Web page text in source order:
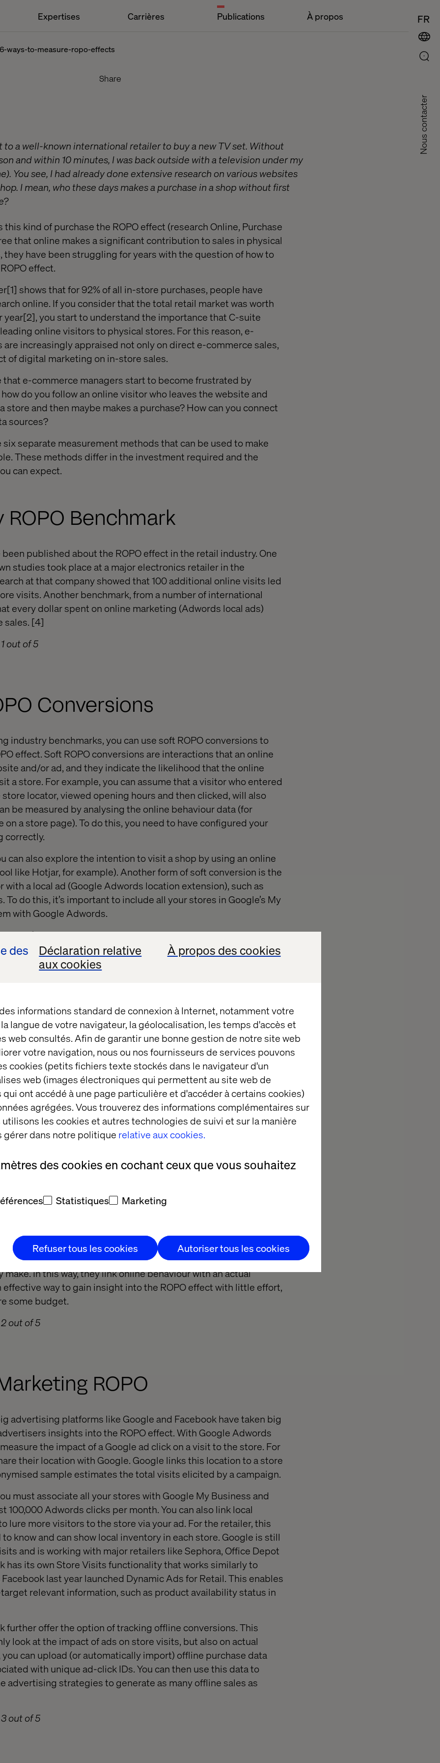
des
Déclaration relative
aux cookies
À propos des cookies
informations standard de connexion à Internet, notamment votre
langue de votre navigateur, la géolocalisation, les temps d'accès et
web consultés. Afin de garantir une bonne gestion de notre site web
votre navigation, nous ou nos fournisseurs de services pouvons
cookies (petits fichiers texte stockés dans le navigateur d'un
web (images électroniques qui permettent au site web de
ont accédé à une page particulière et d'accéder à certains cookies)
agrégées. Vous trouverez des informations complémentaires sur
les cookies et autres technologies de suivi et sur la manière
gérer dans notre politique relative aux cookies.
des cookies en cochant ceux que vous souhaitez
Statistiques Marketing
Refuser tous les cookies Autoriser tous les cookies
Expertises Carrières Publications À propos FR
Nous contacter
ways-to-measure-ropo-effects
Share
to a well-known international retailer to buy a new TV set. Without
and within 10 minutes, I was back outside with a television under my
You see, I had already done extensive research on various websites
I mean, who these days makes a purchase in a shop without first
kind of purchase the ROPO effect (research Online, Purchase
that online makes a significant contribution to sales in physical
they have been struggling for years with the question of how to
effect.
shows that for 92% of all in-store purchases, people have
online. If you consider that the total retail market was worth
year[2], you start to understand the importance that C-suite
online visitors to physical stores. For this reason, e-
are increasingly appraised not only on direct e-commerce sales,
of digital marketing on in-store sales.
that e-commerce managers start to become frustrated by
do you follow an online visitor who leaves the website and
store and then maybe makes a purchase? How can you connect
sources?
six separate measurement methods that can be used to make
These methods differ in the investment required and the
can expect.
ROPO Benchmark
published about the ROPO effect in the retail industry. One
studies took place at a major electronics retailer in the
at that company showed that 100 additional online visits led
visits. Another benchmark, from a number of international
every dollar spent on online marketing (Adwords local ads)
sales. [4]
out of 5
Conversions
industry benchmarks, you can use soft ROPO conversions to
effect. Soft ROPO conversions are interactions that an online
and/or ad, and they indicate the likelihood that the online
a store. For example, you can assume that a visitor who entered
locator, viewed opening hours and then clicked, will also
be measured by analysing the online behaviour data (for
on a store page). To do this, you need to have configured your
correctly.
can also explore the intention to visit a shop by using an online
like Hotjar, for example). Another form of soft conversion is the
with a local ad (Google Adwords location extension), such as
do this, it’s important to include all your stores in Google’s My
with Google Adwords.
out of 5
to measure the ROPO effect is to set up so-called ROPO
you could run a geo-targeting campaign involving a
regions, but not in others. This would enable you to
digital campaign on in-store sales. A further possibility is to
list products with the sale of those products in the nearest
you have to have knowledge of ROPO analytics available either
out of 5
panels
have extensive consumer panels that track people’s online
placing a cookie and then asking them to send the shop receipt
make. In this way, they link online behaviour with an actual
effective way to gain insight into the ROPO effect with little effort,
some budget.
out of 5
ROPO
advertising platforms like Google and Facebook have taken big
insights into the ROPO effect. With Google Adwords
the impact of a Google ad click on a visit to the store. For
their location with Google. Google links this location to a store
sample estimates the total visits elicited by a campaign.
must associate all your stores with Google My Business and
100,000 Adwords clicks per month. You can also link local
lure more visitors to the store via your ad. For the retailer, this
know and can show local inventory in each store. Google is still
and is working with major retailers like Sephora, Office Depot
has its own Store Visits functionality that works similarly to
Facebook last year launched Dynamic Ads for Retail. This enables
relevant information, such as product availability status in
further offer the option of tracking offline conversions. This
look at the impact of ads on store visits, but also on actual
can upload (or automatically import) offline purchase data
with unique ad-click IDs. You can then use this data to
advertising strategies to generate as many offline sales as
out of 5